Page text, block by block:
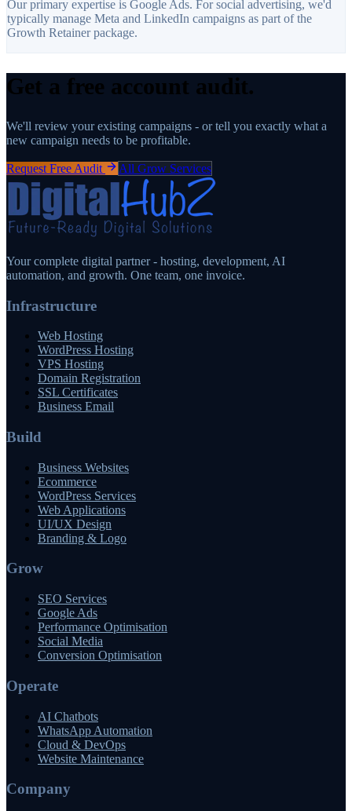
Our primary expertise is Google Ads. For social advertising, we'd
typically manage Meta and LinkedIn campaigns as part of the
Growth Retainer package.
Get a free account audit.
We'll review your existing campaigns - or tell you exactly what a
new campaign needs to be profitable.
Request Free Audit All Grow Services
Your complete digital partner - hosting, development, AI
automation, and growth. One team, one invoice.
Infrastructure
Web Hosting
WordPress Hosting
VPS Hosting
Domain Registration
SSL Certificates
Business Email
Build
Business Websites
Ecommerce
WordPress Services
Web Applications
UI/UX Design
Branding & Logo
Grow
SEO Services
Google Ads
Performance Optimisation
Social Media
Conversion Optimisation
Operate
AI Chatbots
WhatsApp Automation
Cloud & DevOps
Website Maintenance
Company